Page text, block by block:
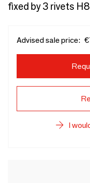
fixed by 3 rivets
Advised sale price:
I